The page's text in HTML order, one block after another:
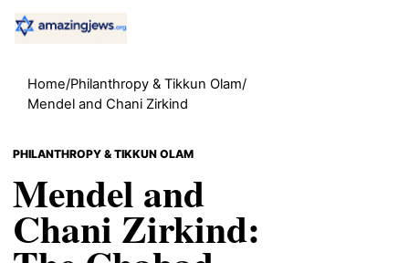
Home/Philanthropy & Tikkun Olam/
Mendel and Chani Zirkind
PHILANTHROPY & TIKKUN OLAM
Mendel and
Chani Zirkind: